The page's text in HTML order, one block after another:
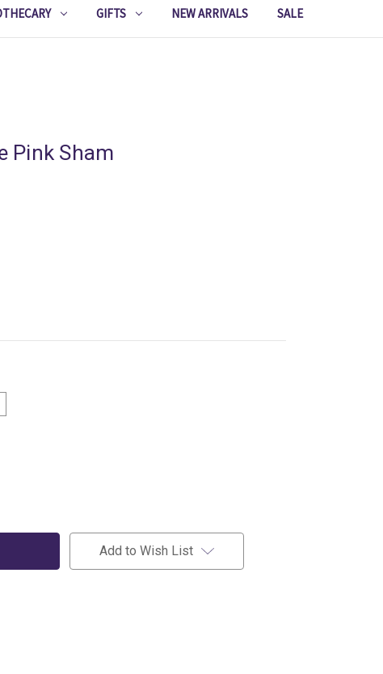
GIFTS NEW ARRIVALS SALE
Pink Sham
Add to Wish List